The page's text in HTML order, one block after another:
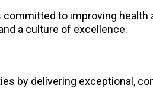
committed to improving health
a culture of excellence.
by delivering exceptional,